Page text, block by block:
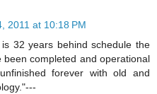
2011 at 10:18 PM
32 years behind schedule the
been completed and operational
forever with old and